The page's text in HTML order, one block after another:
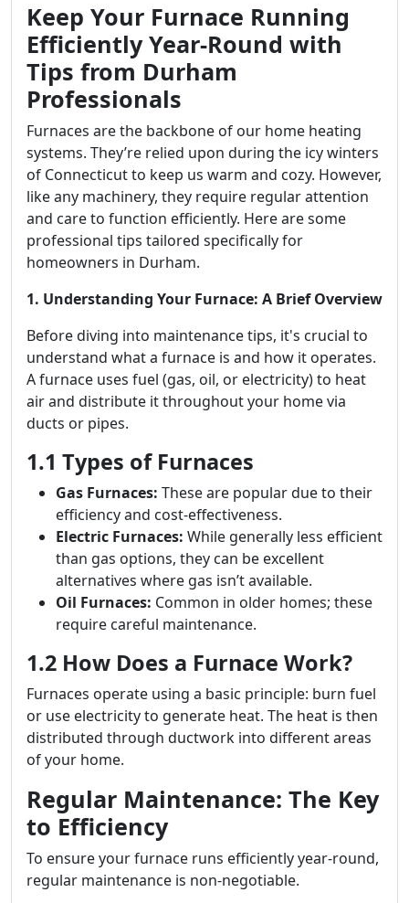
Keep Your Furnace Running
Efficiently Year-Round with
Tips from Durham
Professionals
Furnaces are the backbone of our home heating
systems. They’re relied upon during the icy winters
of Connecticut to keep us warm and cozy. However,
like any machinery, they require regular attention
and care to function efficiently. Here are some
professional tips tailored specifically for
homeowners in Durham.
1. Understanding Your Furnace: A Brief Overview
Before diving into maintenance tips, it's crucial to
understand what a furnace is and how it operates.
A furnace uses fuel (gas, oil, or electricity) to heat
air and distribute it throughout your home via
ducts or pipes.
1.1 Types of Furnaces
Gas Furnaces: These are popular due to their
efficiency and cost-effectiveness.
Electric Furnaces: While generally less efficient
than gas options, they can be excellent
alternatives where gas isn’t available.
Oil Furnaces: Common in older homes; these
require careful maintenance.
1.2 How Does a Furnace Work?
Furnaces operate using a basic principle: burn fuel
or use electricity to generate heat. The heat is then
distributed through ductwork into different areas
of your home.
Regular Maintenance: The Key
to Efficiency
To ensure your furnace runs efficiently year-round,
regular maintenance is non-negotiable.